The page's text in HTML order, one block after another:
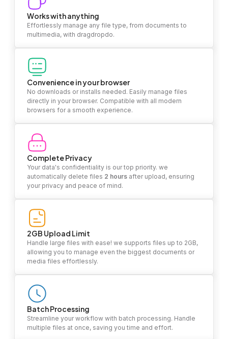
Works with anything
Effortlessly manage any file type, from documents to
multimedia, with dragdropdo.
Convenience in your browser
No downloads or installs needed. Easily manage files
directly in your browser. Compatible with all modern
browsers for a smooth experience.
Complete Privacy
Your data's confidentiality is our top priority. we
automatically delete files 2 hours after upload, ensuring
your privacy and peace of mind.
2GB Upload Limit
Handle large files with ease! we supports files up to 2GB,
allowing you to manage even the biggest documents or
media files effortlessly.
Batch Processing
Streamline your workflow with batch processing. Handle
multiple files at once, saving you time and effort.